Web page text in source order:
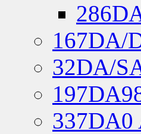
167DA/
32DA/
337DA0